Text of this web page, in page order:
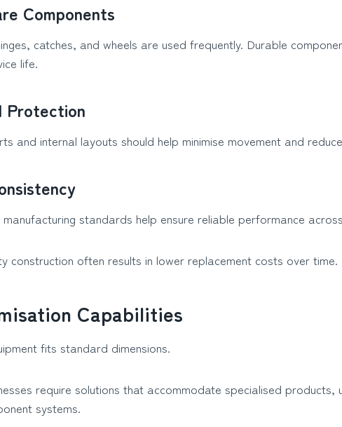
Components
catches, and wheels are used frequently. Durable
life.
Protection
and internal layouts should help minimise movement and
manufacturing standards help ensure reliable performance
construction often results in lower replacement costs over time.
Capabilities
fits standard dimensions.
require solutions that accommodate specialised products,
systems.